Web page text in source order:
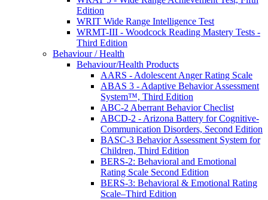
Edition
WRIT Wide Range Intelligence Test
WRMT-III - Woodcock Reading Mastery Tests -
Third Edition
Behaviour / Health
Behaviour/Health Products
AARS - Adolescent Anger Rating Scale
ABAS 3 - Adaptive Behavior Assessment
System™, Third Edition
ABC-2 Aberrant Behavior Checlist
ABCD-2 - Arizona Battery for Cognitive-
Communication Disorders, Second Edition
BASC-3 Behavior Assessment System for
Children, Third Edition
BERS-2: Behavioral and Emotional
Rating Scale Second Edition
BERS-3: Behavioral & Emotional Rating
Scale–Third Edition